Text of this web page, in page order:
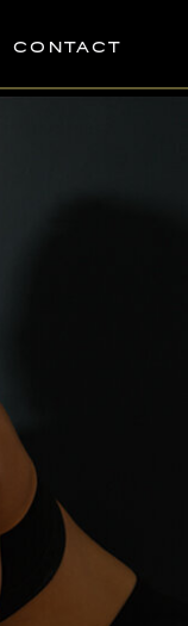
CONTACT